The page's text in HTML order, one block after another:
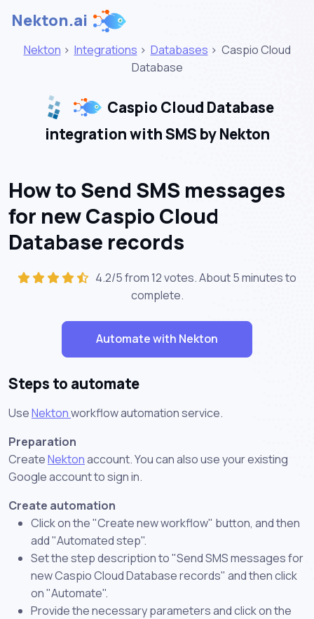
Nekton.ai
Nekton > Integrations > Databases > Caspio Cloud
Database
Caspio Cloud Database
integration with SMS by Nekton
How to Send SMS messages
for new Caspio Cloud
Database records
4.2/5 from 12 votes. About5 minutesto
complete.
Automate with Nekton
Steps to automate
UseNektonworkflow automation service.
Preparation
CreateNektonaccount. You can also use your existing
Google account to sign in.
Create automation
Click on the "Create new workflow" button, and then
add "Automated step".
Set the step description to "Send SMS messages for
new Caspio Cloud Database records" and then click
on "Automate".
Provide the necessary parameters and click on the